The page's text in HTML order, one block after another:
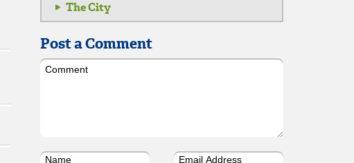
The City
Post a Comment